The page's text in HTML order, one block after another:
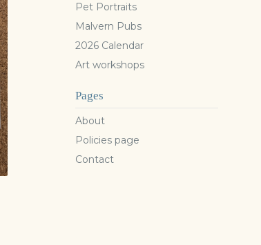
Pet Portraits
Malvern Pubs
2026 Calendar
Art workshops
Pages
About
Policies page
Contact